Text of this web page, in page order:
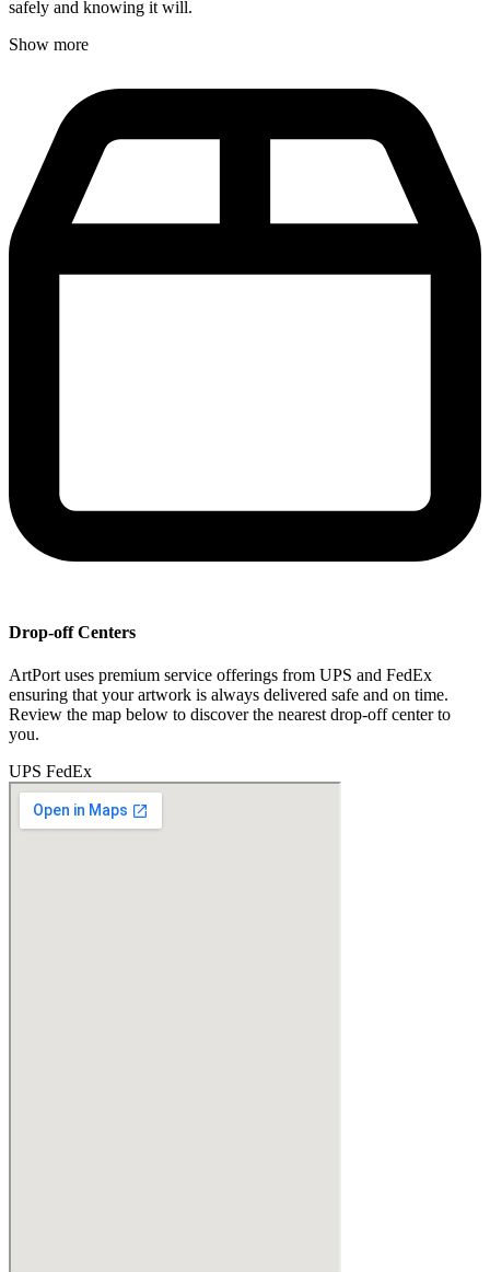
safely and knowing it will.
Show more
Drop-off Centers
ArtPort uses premium service offerings from UPS and FedEx
ensuring that your artwork is always delivered safe and on time.
Review the map below to discover the nearest drop-off center to
you.
UPS FedEx